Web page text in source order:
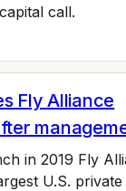
call.
Fly Alliance
in 2019 Fly
U.S.